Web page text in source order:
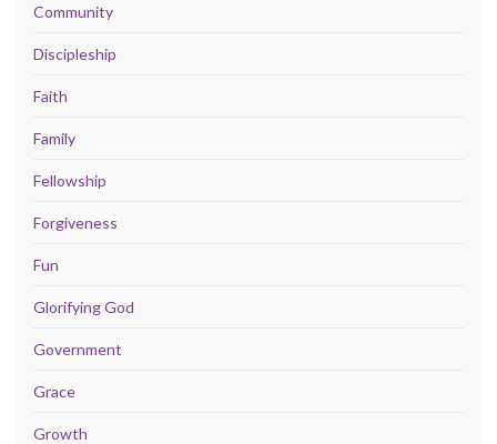
Community
Discipleship
Faith
Family
Fellowship
Forgiveness
Fun
Glorifying God
Government
Grace
Growth